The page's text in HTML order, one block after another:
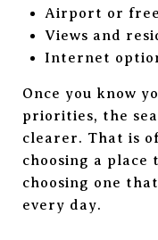
Airport or
Views and
Internet
Once you know
priorities, the
clearer. That is
choosing a place
choosing one
every day.